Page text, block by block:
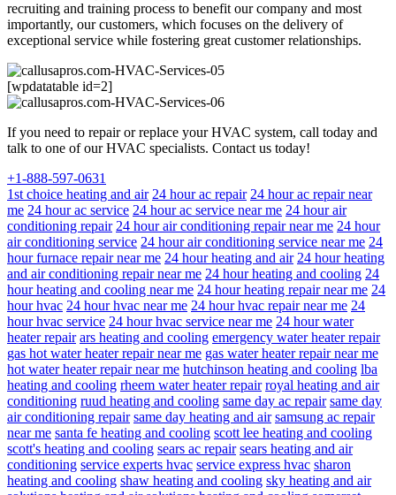
recruiting and training process to benefit our company and most
importantly, our customers, which focuses on the delivery of
exceptional service while fostering great customer relationships.
[wpdatatable id=2]
If you need to repair or replace your HVAC system, call today and
talk to one of our HVAC specialists. Contact us today!
+1-888-597-0631
1st choice heating and air 24 hour ac repair 24 hour ac repair near
me 24 hour ac service 24 hour ac service near me 24 hour air
conditioning repair 24 hour air conditioning repair near me 24 hour
air conditioning service 24 hour air conditioning service near me 24
hour furnace repair near me 24 hour heating and air 24 hour heating
and air conditioning repair near me 24 hour heating and cooling 24
hour heating and cooling near me 24 hour heating repair near me 24
hour hvac 24 hour hvac near me 24 hour hvac repair near me 24
hour hvac service 24 hour hvac service near me 24 hour water
heater repair ars heating and cooling emergency water heater repair
gas hot water heater repair near me gas water heater repair near me
hot water heater repair near me hutchinson heating and cooling lba
heating and cooling rheem water heater repair royal heating and air
conditioning ruud heating and cooling same day ac repair same day
air conditioning repair same day heating and air samsung ac repair
near me santa fe heating and cooling scott lee heating and cooling
scott's heating and cooling sears ac repair sears heating and air
conditioning service experts hvac service express hvac sharon
heating and cooling shaw heating and cooling sky heating and air